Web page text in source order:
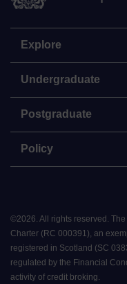
Explore
Undergraduate
Postgraduate
Policy
©2026. All rights reserved.
Charter (RC 000391), an
registered in Scotland (SC
regulated by the Financial
activity of credit broking.